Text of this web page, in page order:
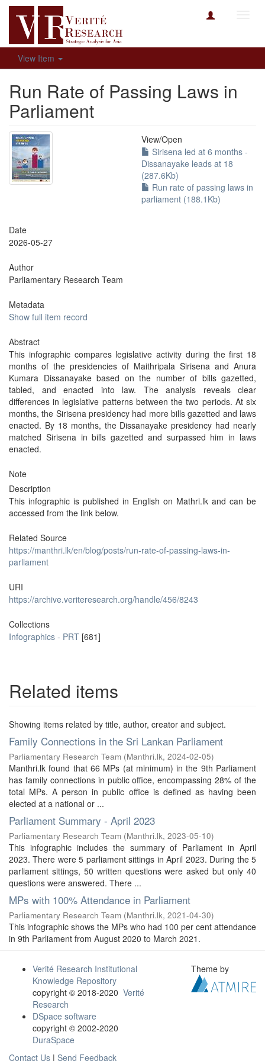
View Item
Run Rate of Passing Laws in
Parliament
View/Open
Sirisena led at 6 months -
Dissanayake leads at 18
(287.6Kb)
Run rate of passing laws in
parliament (188.1Kb)
Date
2026-05-27
Author
Parliamentary Research Team
Metadata
Show full item record
Abstract
This infographic compares legislative activity during the first 18
months of the presidencies of Maithripala Sirisena and Anura
Kumara Dissanayake based on the number of bills gazetted,
tabled, and enacted into law. The analysis reveals clear
differences in legislative patterns between the two periods. At six
months, the Sirisena presidency had more bills gazetted and laws
enacted. By 18 months, the Dissanayake presidency had nearly
matched Sirisena in bills gazetted and surpassed him in laws
enacted.
Note
Description
This infographic is published in English on Mathri.lk and can be
accessed from the link below.
Related Source
https://manthri.lk/en/blog/posts/run-rate-of-passing-laws-in-
parliament
URI
https://archive.veriteresearch.org/handle/456/8243
Collections
Infographics - PRT [681]
Related items
Showing items related by title, author, creator and subject.
Family Connections in the Sri Lankan Parliament
Parliamentary Research Team (Manthri.lk, 2024-02-05)
Manthri.lk found that 66 MPs (at minimum) in the 9th Parliament
has family connections in public office, encompassing 28% of the
total MPs. A person in public office is defined as having been
elected at a national or ...
Parliament Summary - April 2023
Parliamentary Research Team (Manthri.lk, 2023-05-10)
This infographic includes the summary of Parliament in April
2023. There were 5 parliament sittings in April 2023. During the 5
parliament sittings, 50 written questions were asked but only 40
questions were answered. There ...
MPs with 100% Attendance in Parliament
Parliamentary Research Team (Manthri.lk, 2021-04-30)
This infographic shows the MPs who had 100 per cent attendance
in 9th Parliament from August 2020 to March 2021.
Verité Research Institutional
Knowledge Repository
copyright © 2018-2020 Verité
Research
DSpace software
copyright © 2002-2020
DuraSpace
Contact Us | Send Feedback
Theme by